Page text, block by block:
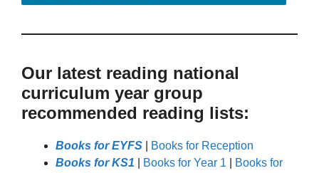
Our latest reading national
curriculum year group
recommended reading lists:
Books for EYFS
Books for Reception
Books for KS1
Books for Year 1
Books for